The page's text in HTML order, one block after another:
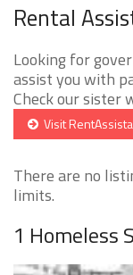
Rental
Looking for
assist you with
Check our sister
Visit
There are no
limits.
1 Homeless